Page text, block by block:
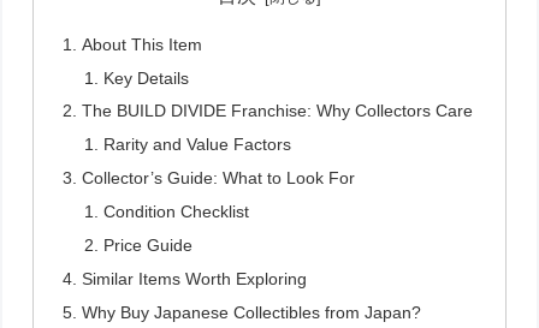
About This Item
Key Details
The BUILD DIVIDE Franchise: Why Collectors Care
Rarity and Value Factors
Collector’s Guide: What to Look For
Condition Checklist
Price Guide
Similar Items Worth Exploring
Why Buy Japanese Collectibles from Japan?